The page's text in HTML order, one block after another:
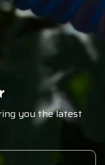
you the latest